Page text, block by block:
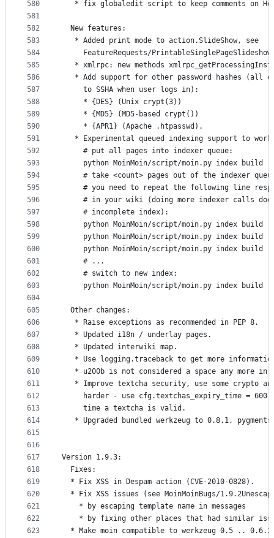
580
581
582
583
584
585
586
587
588
589
590
591
592
593
594
595
596
597
598
599
600
601
602
603
604
605
606
607
608
609
610
611
612
613
614
615
616
617
618
619
620
621
622
623
* fix globaledit script to keep comments on
  New features:
   * Added print mode to action.SlideShow, see
FeatureRequests/
* xmlrpc: new methods
* Add support for other password hashes (all
     to SSHA when user logs in):
     * {DES} (Unix crypt(3))
     * {MD5} (MD5-based crypt())
     * {APR1} (Apache .htpasswd).
* Experimental queued indexing support to
     # put all pages into indexer queue:
python MoinMoin/script/moin.py index build
# take <count> pages out of the indexer
# you need to repeat the following line
# in your wiki (doing more indexer calls
     # incomplete index):
python MoinMoin/script/moin.py index build
python MoinMoin/script/moin.py index build
python MoinMoin/script/moin.py index build
     # ...
     # switch to new index:
python MoinMoin/script/moin.py index build
  Other changes:
   * Raise exceptions as recommended in PEP 8.
   * Updated i18n / underlay pages.
   * Updated interwiki map.
* Use logging.traceback to get more
* u200b is not considered a space any more in
* Improve textcha security, use some crypto
harder - use cfg.textchas_expiry_time = 600
     time a textcha is valid.
* Upgraded bundled werkzeug to 0.8.1,
Version 1.9.3:
  Fixes:
  * Fix XSS in Despam action (CVE-2010-0828).
* Fix XSS issues (see MoinMoinBugs/
    * by escaping template name in messages
* by fixing other places that had similar
* Make moin compatible to werkzeug 0.5 ..